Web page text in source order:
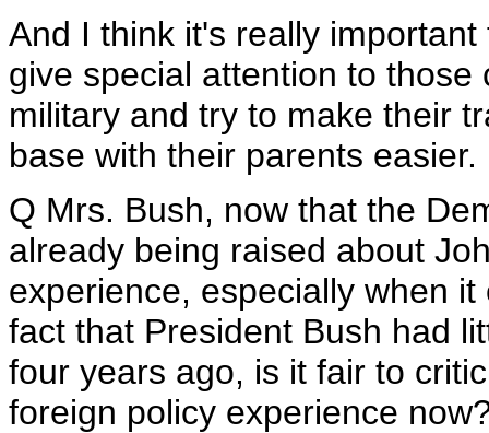
And I think it's really
give special attention to
military and try to make their
base with their parents easier.
Q Mrs. Bush, now that the
already being raised about
experience, especially when
fact that President Bush had
four years ago, is it fair to
foreign policy experience